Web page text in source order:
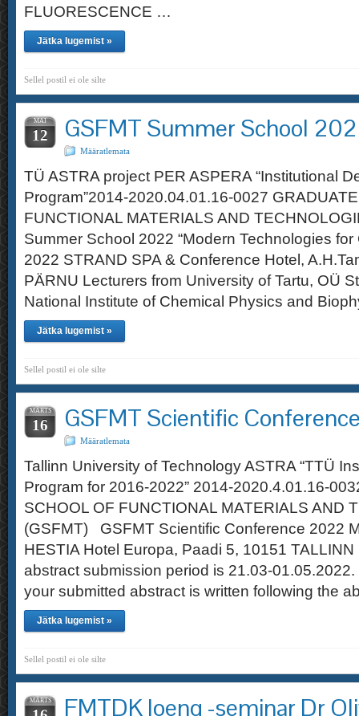
FLUORESCENCE …
Jätka lugemist »
Sellel postil ei ole silte
MAI
12 GSFMT Summer School
Määratlemata
TÜ ASTRA project PER ASPERA “Institutional
Program”2014-2020.04.01.16-0027
FUNCTIONAL MATERIALS AND
Summer School 2022 “Modern Technologies for
2022 STRAND SPA & Conference Hotel,
PÄRNU Lecturers from University of Tartu, OÜ
National Institute of Chemical Physics and
Jätka lugemist »
Sellel postil ei ole silte
MÄRTS
16 GSFMT Scientific
Määratlemata
Tallinn University of Technology ASTRA “TTÜ
Program for 2016-2022” 2014-2020.4.01.16-
SCHOOL OF FUNCTIONAL MATERIALS AND
(GSFMT) GSFMT Scientific Conference 2022
HESTIA Hotel Europa, Paadi 5, 10151
abstract submission period is 21.03-
your submitted abstract is written following the
Jätka lugemist »
Sellel postil ei ole silte
MÄRTS FMTDK loeng -seminar Dr